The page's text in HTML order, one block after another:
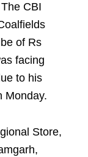
CBI
of Rs
facing
to his
Monday.
Store,